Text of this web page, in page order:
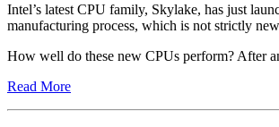
Intel’s latest CPU family, Skylake, has just
manufacturing process, which is not strictly
How well do these new CPUs perform? After
Read More